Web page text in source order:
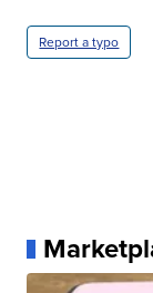
Report a typo